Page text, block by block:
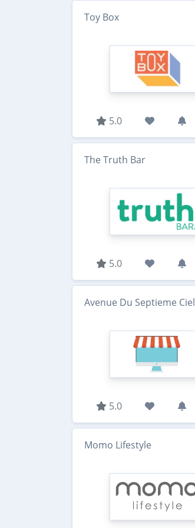
Toy Box
5.0
The Truth Bar
5.0
Avenue Du Septieme Ciel
5.0
Momo Lifestyle